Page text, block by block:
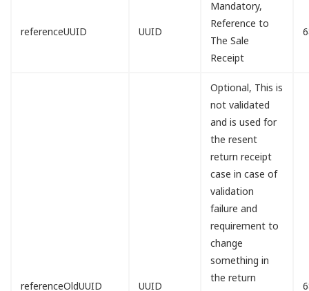
referenceUUID UUID
Mandatory,
Reference to
The Sale
Receipt
referenceOldUUID UUID
Optional, This is
not validated
and is used for
the resent
return receipt
case in case of
validation
failure and
requirement to
change
something in
the return